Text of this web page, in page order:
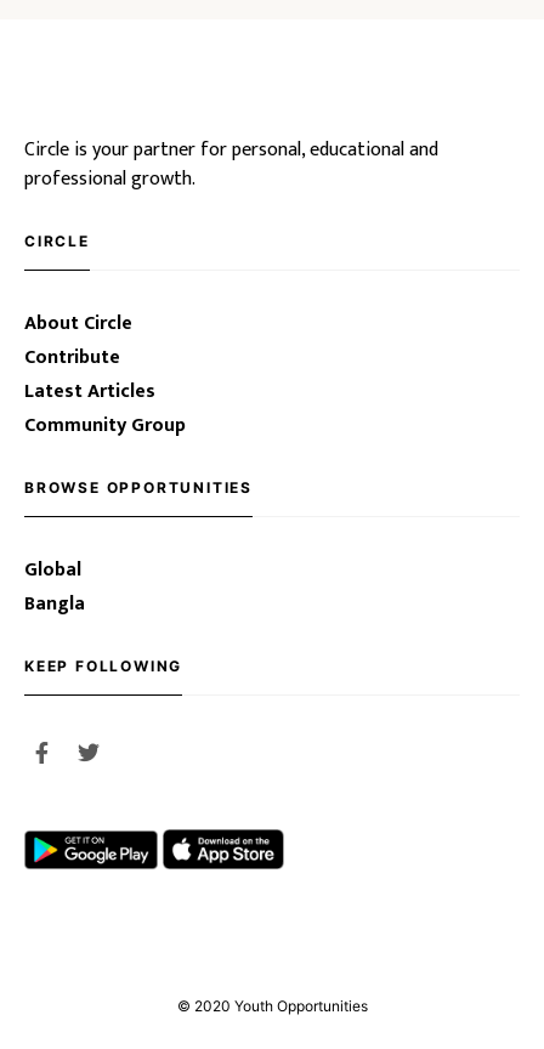
Circle is your partner for personal, educational and
professional growth.
CIRCLE
About Circle
Contribute
Latest Articles
Community Group
BROWSE OPPORTUNITIES
Global
Bangla
KEEP FOLLOWING
© 2020 Youth Opportunities